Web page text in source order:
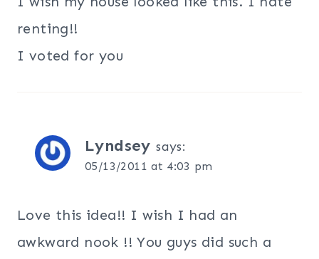
renting!!
I voted for you
Lyndsey says:
05/13/2011 at 4:03 pm
Love this idea!! I wish I had an
awkward nook !! You guys did such a